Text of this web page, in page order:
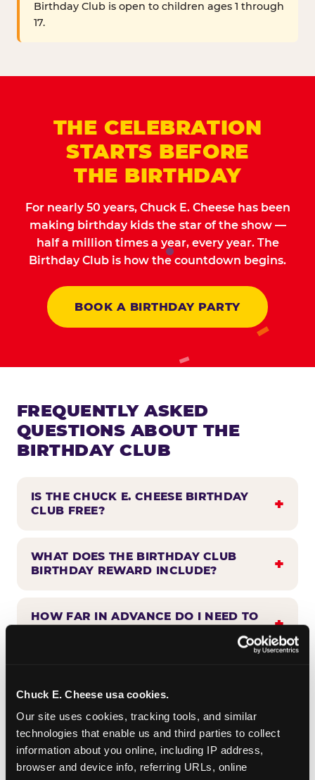
Chuck E. Cheese usa cookies.
Our site uses cookies, tracking tools, and similar
technologies that enable us and third parties to collect
information about you online, including IP address,
browser and device info, referring URLs, online
Birthday Club is open to children ages 1 through
17.
THE CELEBRATION
STARTS BEFORE
THE BIRTHDAY
For nearly 50 years, Chuck E. Cheese has been
making birthday kids the star of the show —
half a million times a year, every year. The
Birthday Club is how the countdown begins.
BOOK A BIRTHDAY PARTY
FREQUENTLY ASKED
QUESTIONS ABOUT THE
BIRTHDAY CLUB
IS THE CHUCK E. CHEESE BIRTHDAY
CLUB FREE?
WHAT DOES THE BIRTHDAY CLUB
BIRTHDAY REWARD INCLUDE?
HOW FAR IN ADVANCE DO I NEED TO
BIRTHDAY CLUB?
CAN BIRTHDAY CLUB BENEFITS BE
COMBINED WITH OTHER OFFERS?